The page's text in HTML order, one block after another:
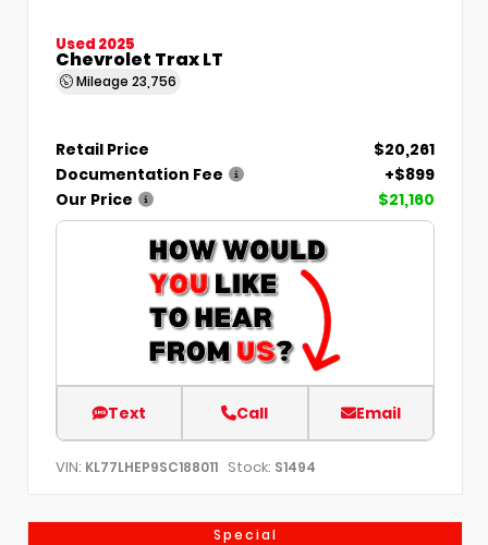
Used 2025
Chevrolet Trax LT
Mileage 23,756
Retail Price
$20,261
Documentation Fee
+$899
Our Price
$21,160
Text Call Email
VIN: KL77LHEP9SC188011 Stock: S1494
Special